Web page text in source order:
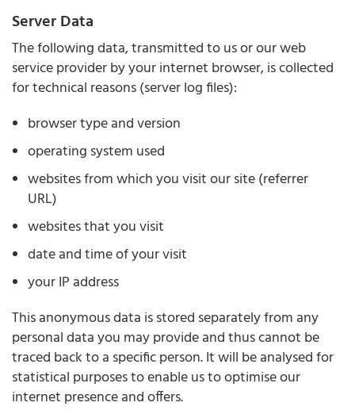
Server Data
The following data, transmitted to us or our web
service provider by your internet browser, is collected
for technical reasons (server log files):
browser type and version
operating system used
websites from which you visit our site (referrer
URL)
websites that you visit
date and time of your visit
your IP address
This anonymous data is stored separately from any
personal data you may provide and thus cannot be
traced back to a specific person. It will be analysed for
statistical purposes to enable us to optimise our
internet presence and offers.